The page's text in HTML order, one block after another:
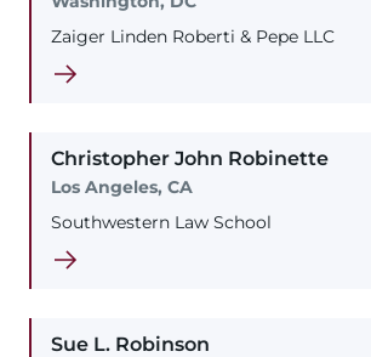
Zaiger Linden Roberti & Pepe LLC
Christopher John Robinette
Los Angeles, CA
Southwestern Law School
Sue L. Robinson